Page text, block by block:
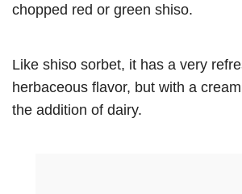
chopped red or green shiso.
Like shiso sorbet, it has a very
herbaceous flavor, but with a
the addition of dairy.